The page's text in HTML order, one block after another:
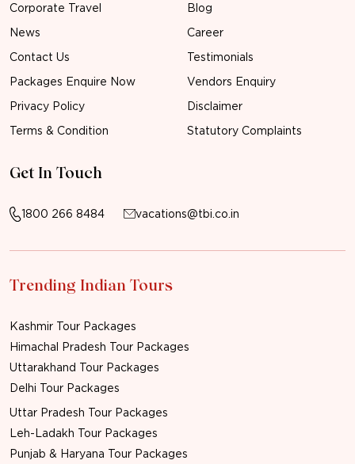
Corporate Travel
Blog
News
Career
Contact Us
Testimonials
Packages Enquire Now
Vendors Enquiry
Privacy Policy
Disclaimer
Terms & Condition
Statutory Complaints
Get In Touch
1800 266 8484 vacations@tbi.co.in
Trending Indian Tours
Kashmir Tour Packages
Himachal Pradesh Tour Packages
Uttarakhand Tour Packages
Delhi Tour Packages
Uttar Pradesh Tour Packages
Leh-Ladakh Tour Packages
Punjab & Haryana Tour Packages